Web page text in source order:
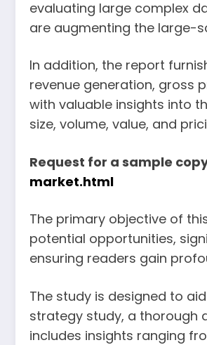
evaluating large complex
are augmenting the large-
In addition, the report
revenue generation, gross
with valuable insights into
size, volume, value, and
Request for a sample
market.html
The primary objective of
potential opportunities,
ensuring readers gain
The study is designed to
strategy study, a thorough
includes insights ranging